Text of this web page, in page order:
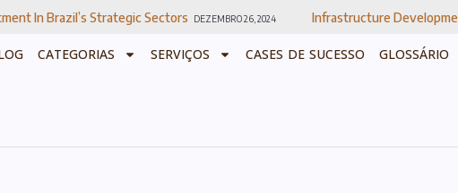
Sectors DEZEMBRO 26, 2024 Infrastructure Development In Brazil
CATEGORIAS SERVIÇOS CASES DE SUCESSO GLOSSÁRIO